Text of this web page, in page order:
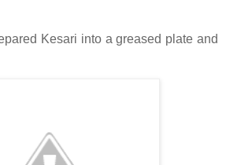
Kesari into a greased plate and